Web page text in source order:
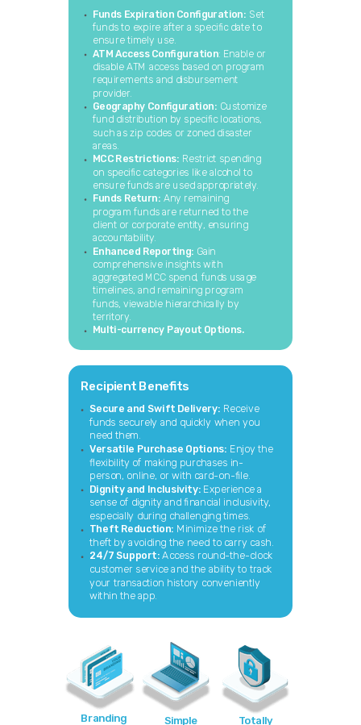
Funds Expiration Configuration: Set
funds to expire after a specific date to
ensure timely use.
ATM Access Configuration: Enable or
disable ATM access based on program
requirements and disbursement
provider.
Geography Configuration: Customize
fund distribution by specific locations,
such as zip codes or zoned disaster
areas.
MCC Restrictions: Restrict spending
on specific categories like alcohol to
ensure funds are used appropriately.
Funds Return: Any remaining
program funds are returned to the
client or corporate entity, ensuring
accountability.
Enhanced Reporting: Gain
comprehensive insights with
aggregated MCC spend, funds usage
timelines, and remaining program
funds, viewable hierarchically by
territory.
Multi-currency Payout Options.
Recipient Benefits
Secure and Swift Delivery: Receive
funds securely and quickly when you
need them.
Versatile Purchase Options: Enjoy the
flexibility of making purchases in-
person, online, or with card-on-file.
Dignity and Inclusivity: Experience a
sense of dignity and financial inclusivity,
especially during challenging times.
Theft Reduction: Minimize the risk of
theft by avoiding the need to carry cash.
24/7 Support:Access round-the-clock
customer service and the ability to track
your transaction history conveniently
within the app.
Branding Simple Totally